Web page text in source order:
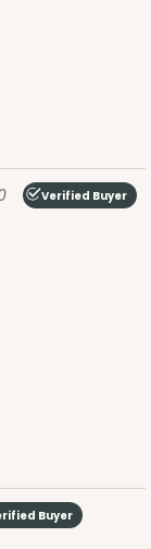
Verified Buyer
Buyer